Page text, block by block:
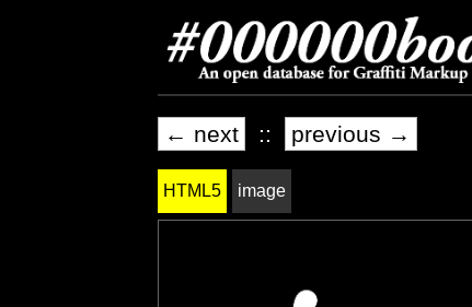
← next :: previous →
HTML5 image